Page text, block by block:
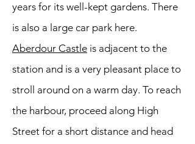
years for its well-kept gardens. There
is also a large car park here.
Aberdour Castle is adjacent to the
station and is a very pleasant place to
stroll around on a warm day. To reach
the harbour, proceed along High
Street for a short distance and head